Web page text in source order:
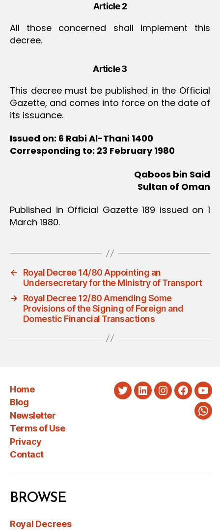
Article 2
All those concerned shall implement this
decree.
Article 3
This decree must be published in the Official
Gazette, and comes into force on the date of
its issuance.
Issued on: 6 Rabi Al-Thani 1400
Corresponding to: 23 February 1980
Qaboos bin Said
Sultan of Oman
Published in Official Gazette 189 issued on 1
March 1980.
←
Royal Decree 14/80 Appointing an
Undersecretary for the Ministry of Transport
→
Royal Decree 12/80 Amending Some
Provisions of the Signing of Foreign and
Domestic Financial Transactions
Home
Blog
Newsletter
Terms of Use
Privacy
Contact
TwitterLinkedInInstagram
BROWSE
Royal Decrees